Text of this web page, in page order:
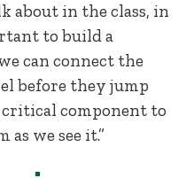
about in the class, in
to build a
can connect the
before they jump
component to
as we see it.”